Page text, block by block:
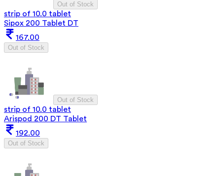
Out of Stock
strip of 10.0 tablet
Sipox 200 Tablet DT
167.00
Out of Stock
Out of Stock
strip of 10.0 tablet
Arispod 200 DT Tablet
192.00
Out of Stock